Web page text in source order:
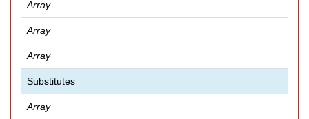
Array
Array
Array
Substitutes
Array